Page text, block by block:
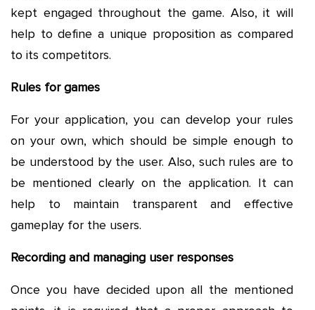
kept engaged throughout the game. Also, it will
help to define a unique proposition as compared
to its competitors.
Rules for games
For your application, you can develop your rules
on your own, which should be simple enough to
be understood by the user. Also, such rules are to
be mentioned clearly on the application. It can
help to maintain transparent and effective
gameplay for the users.
Recording and managing user responses
Once you have decided upon all the mentioned